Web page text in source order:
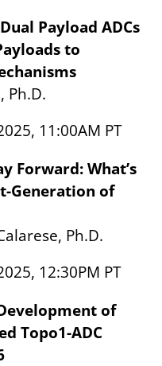
Payload ADCs
to
Ph.D.
11:00AM PT
Forward: What’s
Generation of
Ph.D.
12:30PM PT
of
Topo1-ADC